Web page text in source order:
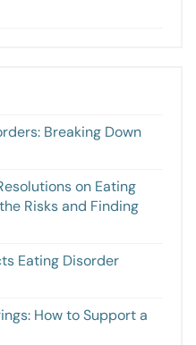
Breaking Down
on Eating
Risks and Finding
Eating Disorder
How to Support a